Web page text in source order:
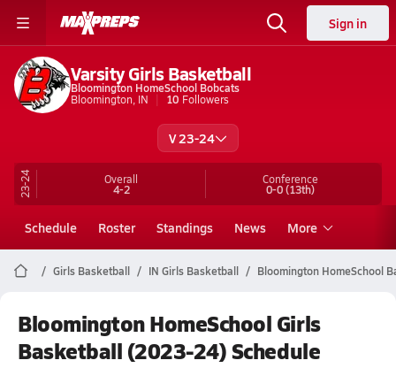
Sign in
Varsity Girls Basketball
Bloomington HomeSchool Bobcats
Bloomington, IN
10 Followers
V 23-24
23-24 Overall
4-2
Conference
0-0(13th)
Schedule Roster Standings News More
Girls Basketball IN Girls Basketball Bloomington HomeSchool
Bloomington HomeSchool Girls
Basketball (2023-24) Schedule